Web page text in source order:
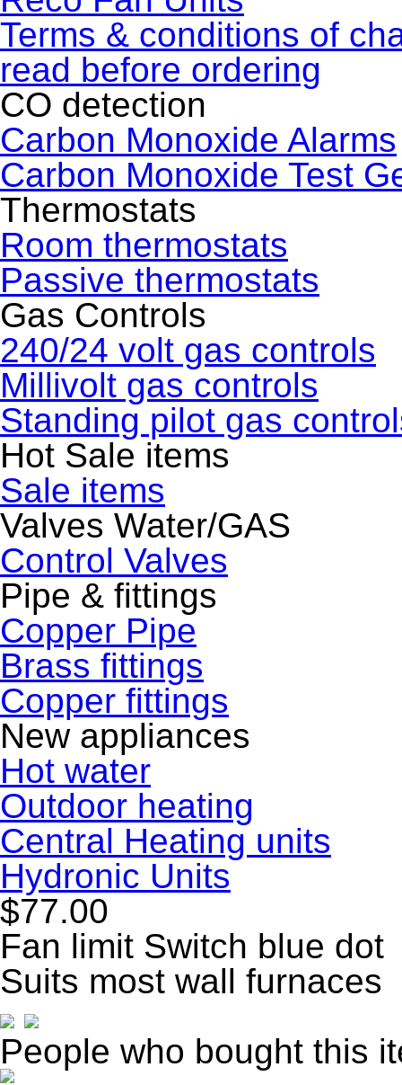
Terms & conditions of
read before ordering
CO detection
Carbon Monoxide Alarms
Carbon Monoxide Test
Thermostats
Room thermostats
Passive thermostats
Gas Controls
240/24 volt gas controls
Millivolt gas controls
Standing pilot gas
Hot Sale items
Sale items
Valves Water/GAS
Control Valves
Pipe & fittings
Copper Pipe
Brass fittings
Copper fittings
New appliances
Hot water
Outdoor heating
Central Heating units
Hydronic Units
$77.00
Fan limit Switch blue dot
Suits most wall furnaces
People who bought this